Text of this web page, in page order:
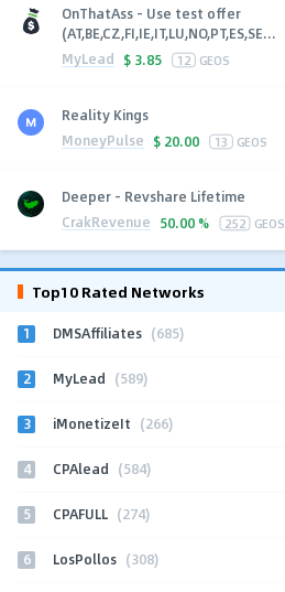
OnThatAss - Use test offer
(AT,BE,CZ,FI,IE,IT,LU,NO,PT,ES,SE...
MyLead $ 3.85 12 GEOS
Reality Kings
MoneyPulse $ 20.00 13 GEOS
Deeper - Revshare Lifetime
CrakRevenue 50.00 % 252 GEOS
Top10 Rated Networks
1 DMSAffiliates (685)
2 MyLead (589)
3 iMonetizeIt (266)
4 CPAlead (584)
5 CPAFULL (274)
6 LosPollos (308)